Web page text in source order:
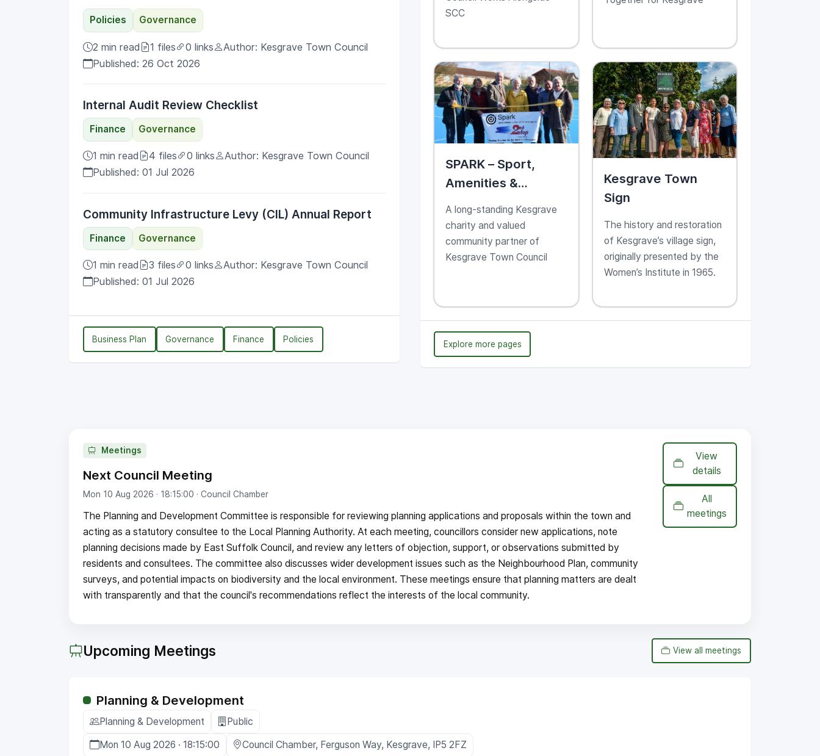
Policies Governance
2 min read 1 files 0 links
Author: Kesgrave Town Council
Published: 26 Oct 2026
Internal Audit Review Checklist
Finance Governance
1 min read 4 files 0 links
Author: Kesgrave Town Council
Published: 01 Jul 2026
Community Infrastructure Levy (CIL) Annual Report
Finance Governance
1 min read 3 files 0 links
Author: Kesgrave Town Council
Published: 01 Jul 2026
Business Plan Governance Finance Policies
SCC
SPARK – Sport,
Amenities &
Kesgrave
A long-standing Kesgrave
charity and valued
community partner of
Kesgrave Town Council
Kesgrave Town
Sign
The history and restoration
of Kesgrave’s village sign,
originally presented by the
Women’s Institute in 1965.
Explore more pages
Meetings
Next Council Meeting
Mon 10 Aug 2026 · 18:15:00 · Council Chamber
The Planning and Development Committee is responsible for reviewing planning applications and proposals within the town and
acting as a statutory consultee to the Local Planning Authority. At each meeting, councillors consider new applications, note
planning decisions made by East Suffolk Council, and review any letters of objection, support, or observations submitted by
residents and consultees. The committee also discusses wider development issues such as the Neighbourhood Plan, community
surveys, and potential impacts on biodiversity and the local environment. These meetings ensure that planning matters are dealt
with transparently and that the council's recommendations reflect the interests of the local community.
View
details
All
meetings
Upcoming Meetings View all meetings
Planning & Development
Planning & Development Public
Mon 10 Aug 2026 · 18:15:00 Council Chamber, Ferguson Way, Kesgrave, IP5 2FZ